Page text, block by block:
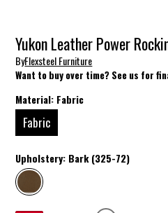
Yukon Leather Power
ByFlexsteel Furniture
Want to buy over time? See us for
Material: Fabric
Fabric
Upholstery: Bark (325-72)